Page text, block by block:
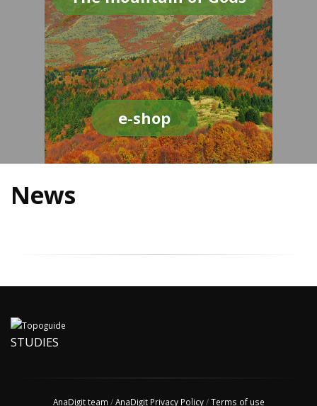
e-shop
News
STUDIES
AnaDigit team /AnaDigit Privacy Policy/Terms of use